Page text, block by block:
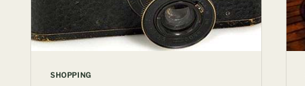
SHOPPING